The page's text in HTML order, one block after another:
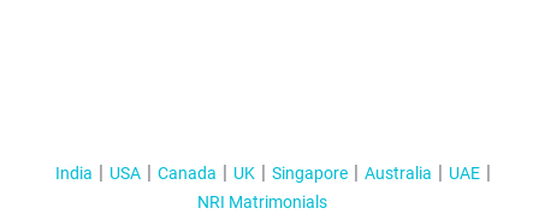
India USA Canada UK Singapore Australia
UAE
NRI Matrimonials